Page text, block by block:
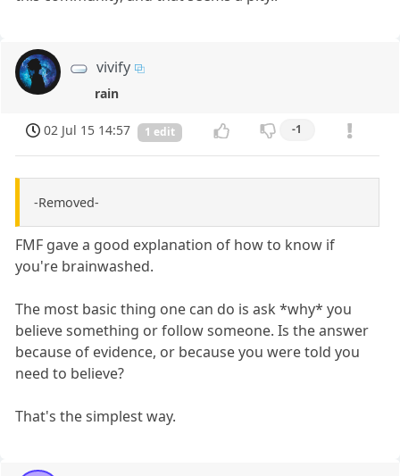
vivify
rain
02 Jul 15 14:57 1 edit -1
-Removed-
FMF gave a good explanation of how to know if
you're brainwashed.
The most basic thing one can do is ask *why* you
believe something or follow someone. Is the answer
because of evidence, or because you were told you
need to believe?
That's the simplest way.